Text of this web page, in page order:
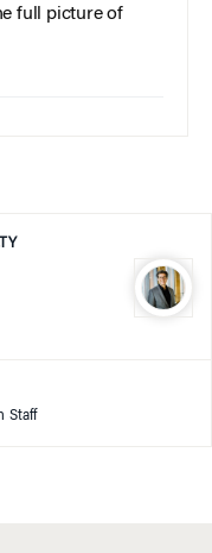
full picture of
Staff